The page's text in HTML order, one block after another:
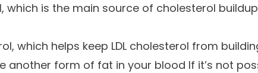
which is the main source of cholesterol
which helps keep LDL cholesterol from
another form of fat in your blood If it’s not